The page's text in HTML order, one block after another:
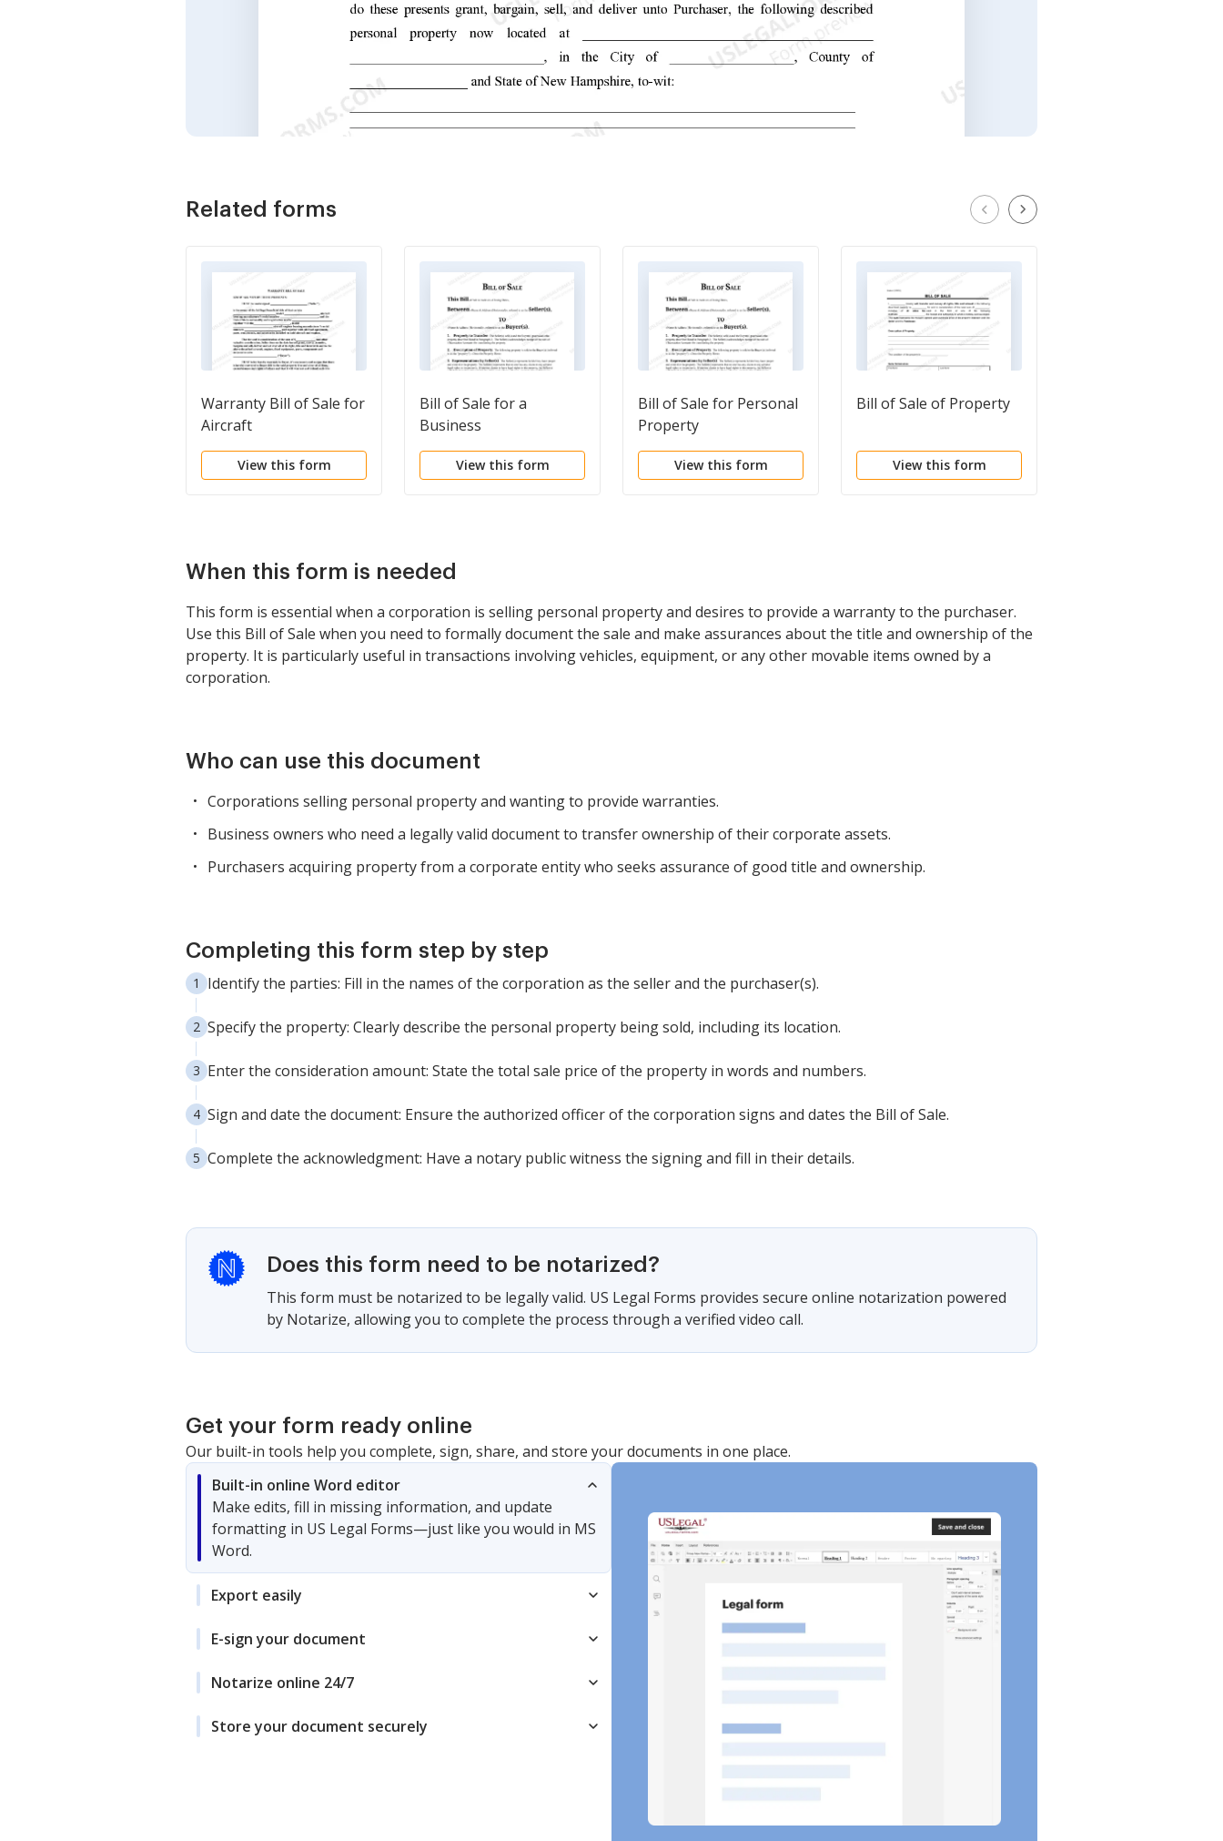
Related forms
Warranty Bill of Sale for
Aircraft
View this form
Bill of Sale for a
Business
View this form
Bill of Sale for Personal
Property
View this form
Bill of Sale of Property
View this form
When this form is needed
This form is essential when a corporation is selling personal property and desires to provide a warranty to the purchaser.
Use this Bill of Sale when you need to formally document the sale and make assurances about the title and ownership of the
property. It is particularly useful in transactions involving vehicles, equipment, or any other movable items owned by a
corporation.
Who can use this document
Corporations selling personal property and wanting to provide warranties.
Business owners who need a legally valid document to transfer ownership of their corporate assets.
Purchasers acquiring property from a corporate entity who seeks assurance of good title and ownership.
Completing this form step by step
Identify the parties: Fill in the names of the corporation as the seller and the purchaser(s).
Specify the property: Clearly describe the personal property being sold, including its location.
Enter the consideration amount: State the total sale price of the property in words and numbers.
Sign and date the document: Ensure the authorized officer of the corporation signs and dates the Bill of Sale.
Complete the acknowledgment: Have a notary public witness the signing and fill in their details.
Does this form need to be notarized?
This form must be notarized to be legally valid. US Legal Forms provides secure online notarization powered
by Notarize, allowing you to complete the process through a verified video call.
Get your form ready online
Our built-in tools help you complete, sign, share, and store your documents in one place.
Built-in online Word editor
Make edits, fill in missing information, and update
formatting in US Legal Forms—just like you would in MS
Word.
Export easily
E-sign your document
Notarize online 24/7
Store your document securely